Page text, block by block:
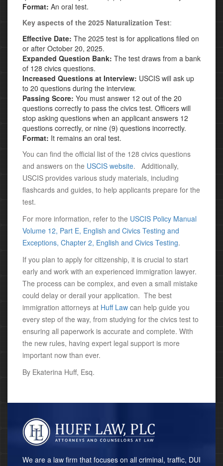
Format: An oral test.
Key aspects of the 2025 Naturalization Test:
Effective Date: The 2025 test is for applications filed on
or after October 20, 2025.
Expanded Question Bank: The test draws from a bank
of 128 civics questions.
Increased Questions at Interview: USCIS will ask up
to 20 questions during the interview.
Passing Score: You must answer 12 out of the 20
questions correctly to pass the civics test. Officers will
stop asking questions when an applicant answers 12
questions correctly, or nine (9) questions incorrectly.
Format: It remains an oral test.
You can find the official list of the 128 civics questions
and answers on the USCIS website.
Additionally,
USCIS provides various study materials, including
flashcards and guides, to help applicants prepare for the
test.
For more information, refer to the USCIS Policy Manual
Volume 12, Part E, English and Civics Testing and
Exceptions, Chapter 2, English and Civics Testing.
If you plan to apply for citizenship, it is crucial to start
early and work with an experienced immigration lawyer.
The process can be complex, and even a small mistake
could delay or derail your application. The best
immigration attorneys at Huff Law can help guide you
every step of the way, from studying for the civics test to
ensuring all paperwork is accurate and complete. With
the new rules, having expert legal support is more
important now than ever.
By Ekaterina Huff, Esq.
We are a law firm that focuses on all criminal, traffic, DUI